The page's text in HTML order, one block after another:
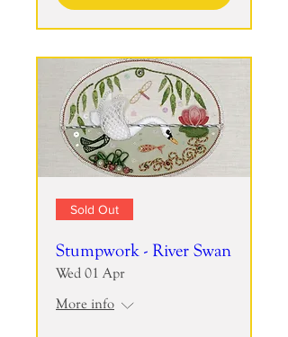
Sold Out
Stumpwork - River Swan
Wed 01 Apr
More info